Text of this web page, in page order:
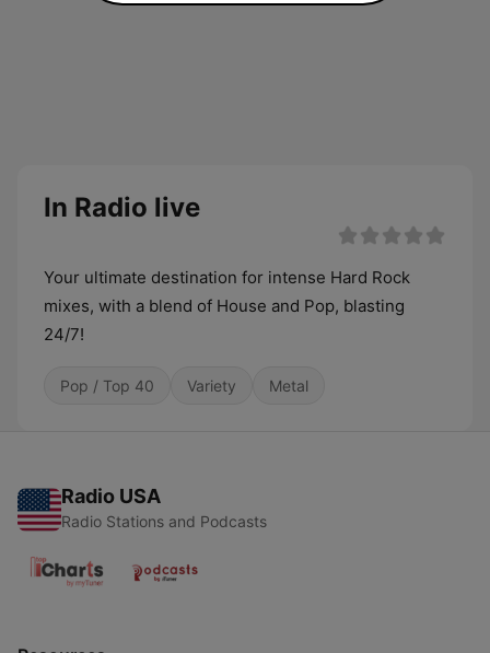
In Radio live
Your ultimate destination for intense Hard Rock
mixes, with a blend of House and Pop, blasting
24/7!
Pop / Top 40 Variety Metal
Radio USA
Radio Stations and Podcasts